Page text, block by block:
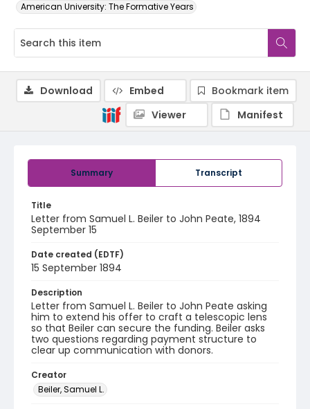
American University: The Formative Years
Summary Transcript
Title
Letter from Samuel L. Beiler to John Peate, 1894
September 15
Date created (EDTF)
15 September 1894
Description
Letter from Samuel L. Beiler to John Peate asking
him to extend his offer to craft a telescopic lens
so that Beiler can secure the funding. Beiler asks
two questions regarding payment structure to
clear up communication with donors.
Creator
Beiler, Samuel L.
Download Embed
Bookmark item
Viewer
Manifest